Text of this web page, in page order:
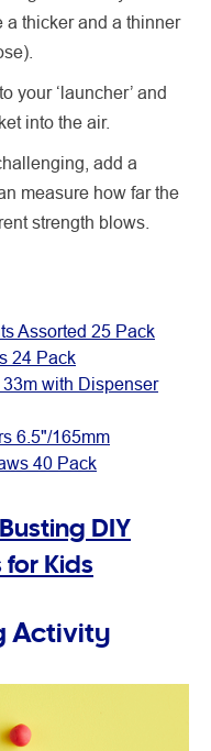
a thicker and a thinner
your ‘launcher’ and
into the air.
add a
measure how far the
strength blows.
Assorted 25 Pack
24 Pack
with Dispenser
6.5"/165mm
40 Pack
DIY
Kids
Activity